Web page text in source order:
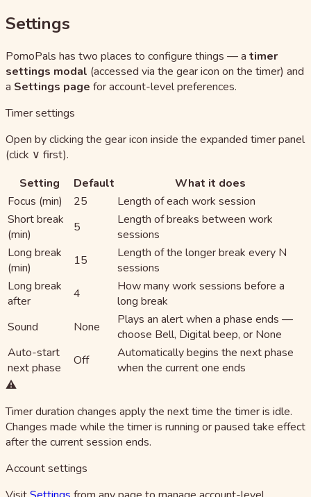
Settings
PomoPals has two places to configure things — a timer
settings modal (accessed via the gear icon on the timer) and
a Settings page for account-level preferences.
Timer settings
Open by clicking the gear icon inside the expanded timer panel
(click ∨ first).
Setting
Default
What it does
Focus (min)
25
Length of each work session
Short break
(min)
5
Length of breaks between work
sessions
Long break
(min)
15
Length of the longer break every N
sessions
Long break
after
4
How many work sessions before a
long break
Sound
None
Plays an alert when a phase ends —
choose Bell, Digital beep, or None
Auto-start
next phase
Off
Automatically begins the next phase
when the current one ends
⚠️
Timer duration changes apply the next time the timer is idle.
Changes made while the timer is running or paused take effect
after the current session ends.
Account settings